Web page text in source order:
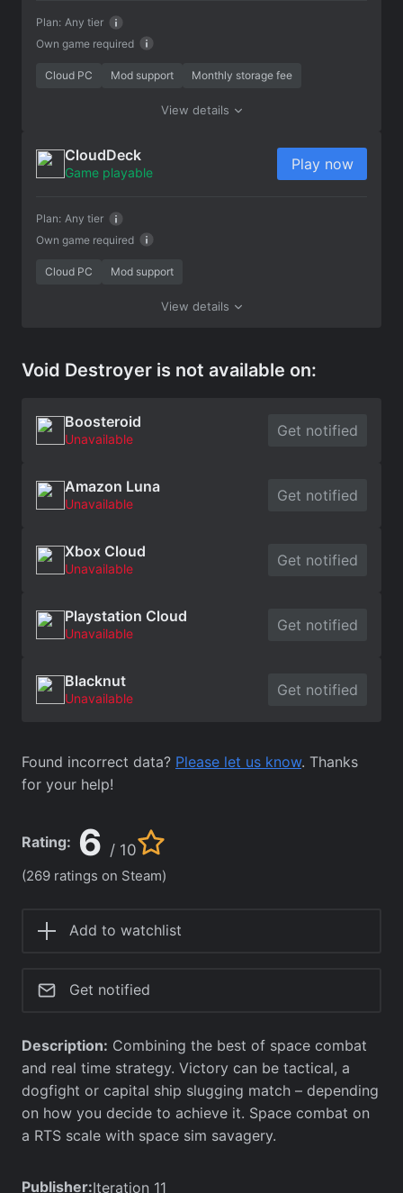
Own game required
Plan: Any tier
Cloud PC Mod support Monthly storage fee
View details
CloudDeck
Game playable
Own game required
Plan: Any tier
Play now
Cloud PC Mod support
View details
Void Destroyer is not available on:
Boosteroid
Unavailable Get notified
Amazon Luna
Unavailable Get notified
Xbox Cloud
Unavailable Get notified
Playstation Cloud
Unavailable Get notified
Blacknut
Unavailable Get notified
Found incorrect data? Please let us know. Thanks
for your help!
Rating: 6 / 10
(269 ratings on Steam)
Add to watchlist
Get notified
Description: Combining the best of space combat
and real time strategy. Victory can be tactical, a
dogfight or capital ship slugging match – depending
on how you decide to achieve it. Space combat on
a RTS scale with space sim savagery.
Publisher:Iteration 11